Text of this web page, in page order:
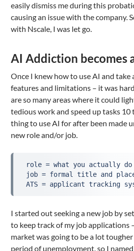
easily dismiss me during this
causing an issue with the company.
with Nscale, I was let go.
AI Addiction becomes
Once I knew how to use AI and take
features and limitations – it was
are so many areas where it could
tedious work and speed up tasks
thing to use AI for after been made
new role and/or job.
role = what you actually do
job = formal title and
ATS = applicant tracking
I started out seeking a new job by
to keep track of my job applications
market was going to be a lot
period of unemployment, so I